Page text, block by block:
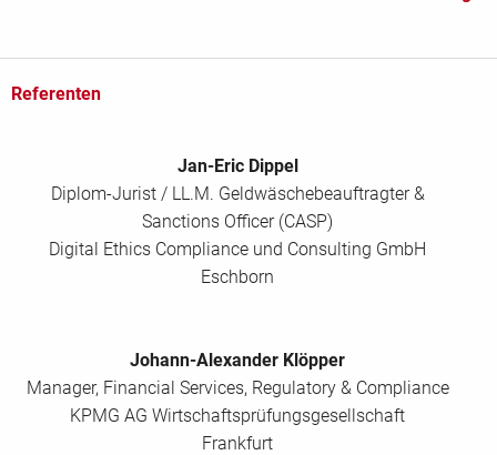
Referenten
Jan-Eric Dippel
Diplom-Jurist / LL.M. Geldwäschebeauftragter &
Sanctions Officer (CASP)
Digital Ethics Compliance und Consulting GmbH
Eschborn
Johann-Alexander Klöpper
Manager, Financial Services, Regulatory & Compliance
KPMG AG Wirtschaftsprüfungsgesellschaft
Frankfurt